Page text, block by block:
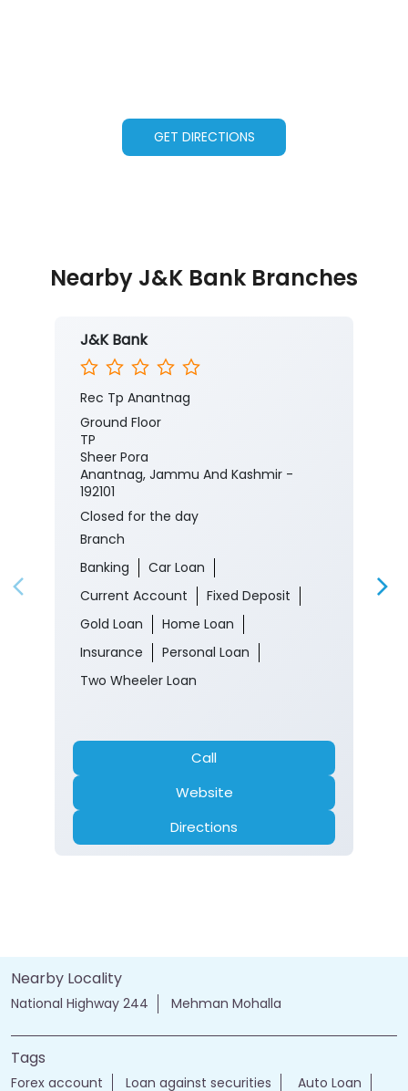
GET DIRECTIONS
Nearby J&K Bank Branches
J&K Bank
Rec Tp Anantnag
Ground Floor
TP
Sheer Pora
Anantnag, Jammu And Kashmir -
192101
Closed for the day
Branch
Banking
Car Loan
Current Account
Fixed Deposit
Gold Loan
Home Loan
Insurance
Personal Loan
Two Wheeler Loan
Call
Website
Directions
Nearby Locality
National Highway 244 Mehman Mohalla
Tags
Forex account Loan against securities
Auto Loan